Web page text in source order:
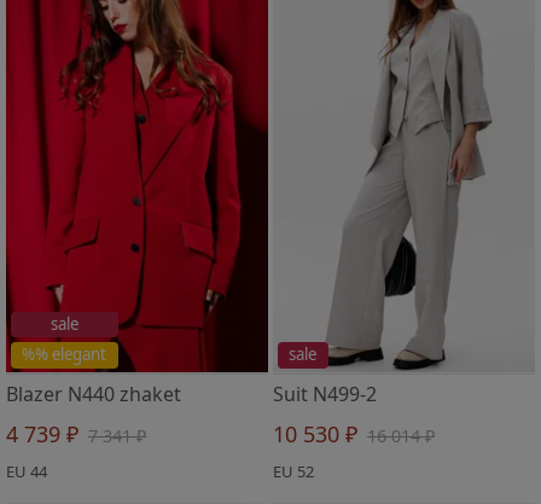
%% elegant
sale
Blazer N440 zhaket
4 739 ₽ 7 341 ₽
EU 44
sale
Suit N499-2
10 530 ₽ 16 014 ₽
EU 52